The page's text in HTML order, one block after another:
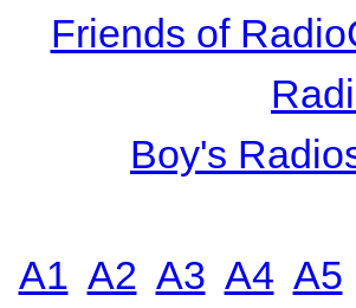
Friends of
Boy's
A1 A2 A3 A4 A5